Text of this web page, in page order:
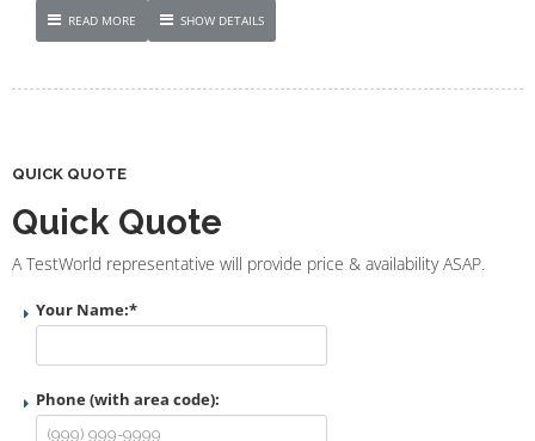
READ MORE SHOW DETAILS
QUICK QUOTE
Quick Quote
A TestWorld representative will provide price & availability ASAP.
Your Name:*
Phone (with area code):